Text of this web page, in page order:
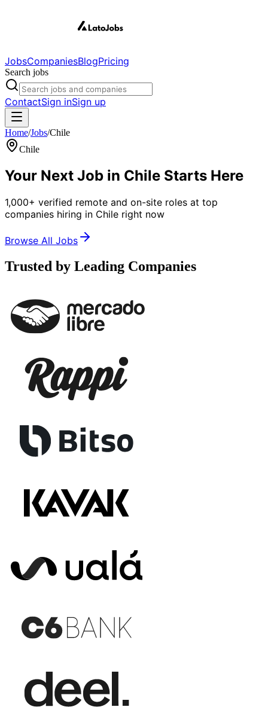
JobsCompaniesBlogPricing
Search jobs
ContactSign inSign up
Home/Jobs/Chile
Chile
Your Next Job in Chile Starts Here
1,000+ verified remote and on-site roles at top
companies hiring in Chile right now
Browse All Jobs
Trusted by Leading Companies